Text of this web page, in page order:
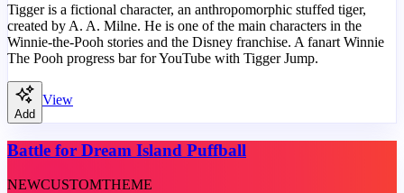
Tigger is a fictional character, an anthropomorphic stuffed tiger,
created by A. A. Milne. He is one of the main characters in the
Winnie-the-Pooh stories and the Disney franchise. A fanart Winnie
The Pooh progress bar for YouTube with Tigger Jump.
Add
View
Battle for Dream Island Puffball
NEWCUSTOMTHEME